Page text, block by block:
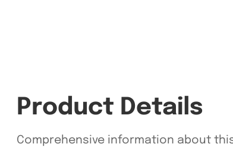
Product Details
Comprehensive information about